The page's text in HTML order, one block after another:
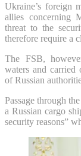
Ukraine’s foreign
allies concerning
threat to the
therefore require a
The FSB,
waters and carried
of Russian
Passage through
a Russian cargo
security reasons”